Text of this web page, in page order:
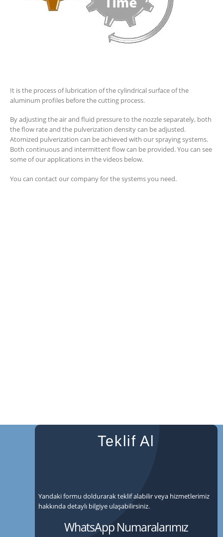
It is the process of lubrication of the cylindrical surface of the
aluminum profiles before the cutting process.
By adjusting the air and fluid pressure to the nozzle separately, both
the flow rate and the pulverization density can be adjusted.
Atomized pulverization can be achieved with our spraying systems.
Both continuous and intermittent flow can be provided. You can see
some of our applications in the videos below.
You can contact our company for the systems you need.
Teklif Al
Yandaki formu doldurarak teklif alabilir veya hizmetlerimiz
hakkında detaylı bilgiye ulaşabilirsiniz.
WhatsApp Numaralarımız